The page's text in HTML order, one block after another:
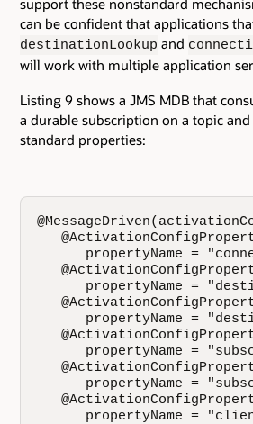
support these nonstandard
can be confident that applications
destinationLookup and
will work with multiple application
Listing 9 shows a JMS MDB that
a durable subscription on a topic and
standard properties:
propertyName =
propertyName =
propertyName =
propertyName =
propertyName =
propertyName =